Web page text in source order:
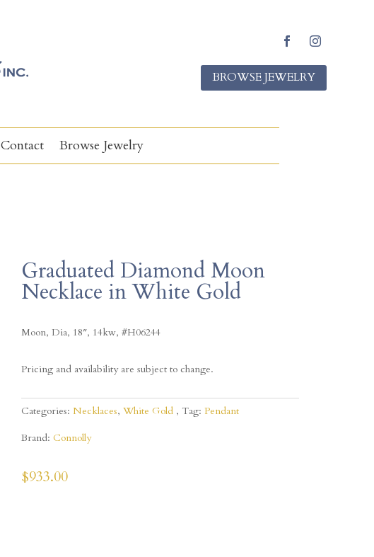
a
c
e
o
n
s
t
BROWSE JEWELRY
Contact Browse Jewelry
Graduated Diamond Moon
Necklace in White Gold
Moon, Dia, 18″, 14kw, #H06244
Pricing and availability are subject to change.
Categories: Necklaces, White Gold Tag: Pendant
Brand: Connolly
$933.00